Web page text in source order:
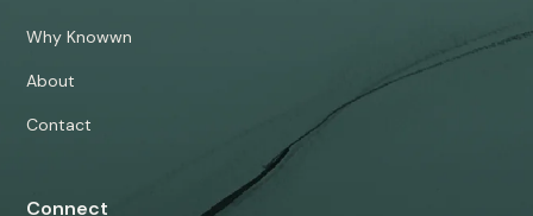
Why Knowwn
About
Contact
Connect